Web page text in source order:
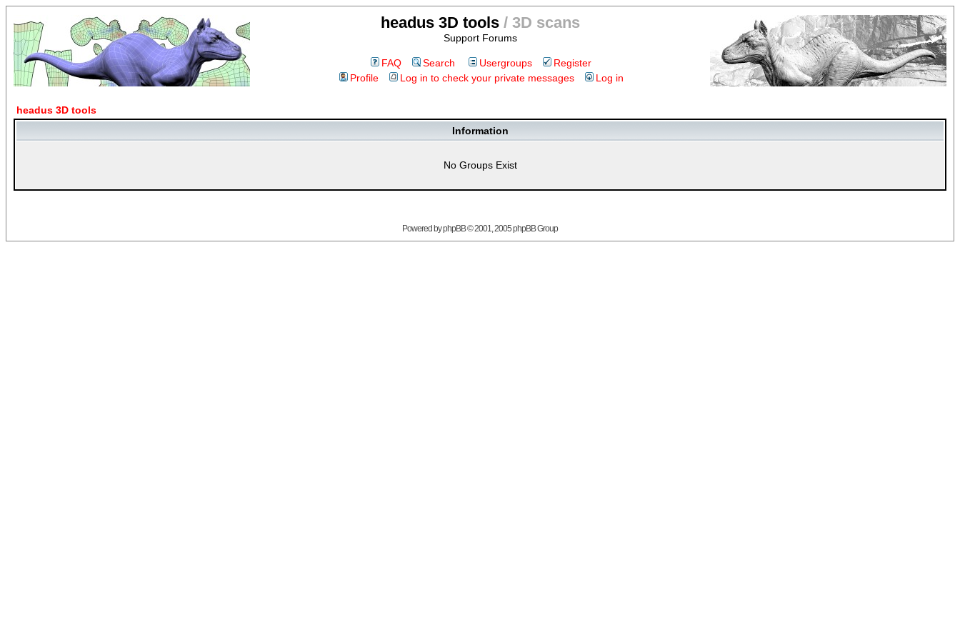
headus 3D tools/ 3D scans
Support Forums
FAQ Search Usergroups
Register
Profile
Log in to check your private messages Log in
headus 3D tools
Information
No Groups Exist
Powered byphpBB© 2001, 2005 phpBB Group